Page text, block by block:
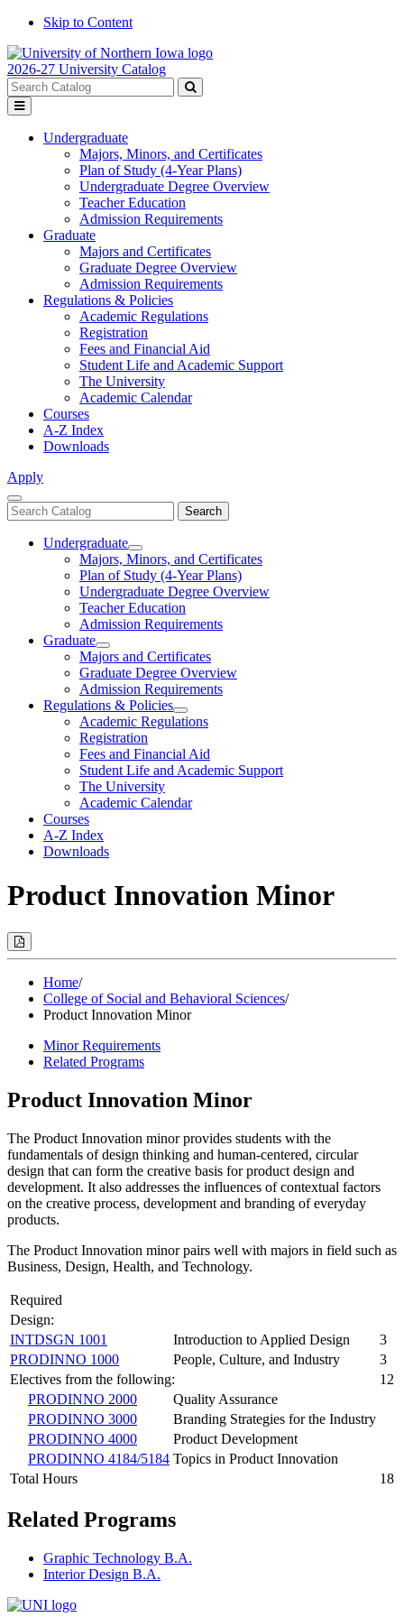
Skip to Content
2026-27 University Catalog
Search
catalog
Submit
Toggle
menu
Undergraduate
Majors, Minors, and Certificates
Plan of Study (4-Year Plans)
Undergraduate Degree Overview
Teacher Education
Admission Requirements
Graduate
Majors and Certificates
Graduate Degree Overview
Admission Requirements
Regulations & Policies
Academic Regulations
Registration
Fees and Financial Aid
Student Life and Academic Support
The University
Academic Calendar
Courses
A-Z Index
Downloads
Apply
Close
Menu
Search
catalog
Search
Undergraduate
Toggle
Undergraduate
Majors, Minors, and Certificates
Plan of Study (4-Year Plans)
Undergraduate Degree Overview
Teacher Education
Admission Requirements
Graduate
Toggle
Graduate
Majors and Certificates
Graduate Degree Overview
Admission Requirements
Regulations & Policies
Toggle
Regulations
Policies
Academic Regulations
Registration
Fees and Financial Aid
Student Life and Academic Support
The University
Academic Calendar
Courses
A-Z Index
Downloads
Product Innovation Minor
Print
Options
Modal)Home/
College of Social and Behavioral Sciences/
Product Innovation Minor
Minor Requirements
Related Programs
Product Innovation Minor
The Product Innovation minor provides students with the
fundamentals of design thinking and human-centered, circular
design that can form the creative basis for product design and
development. It also addresses the influences of contextual factors
on the creative process, development and branding of everyday
products.
The Product Innovation minor pairs well with majors in field such as
Business, Design, Health, and Technology.
Required
Design:
INTDSGN 1001
Introduction to Applied Design
3
PRODINNO 1000
People, Culture, and Industry
3
Electives from the following:
12
PRODINNO 2000
Quality Assurance
PRODINNO 3000
Branding Strategies for the Industry
PRODINNO 4000
Product Development
PRODINNO 4184/5184 Topics in Product Innovation
Total Hours
18
Related Programs
Graphic Technology B.A.
Interior Design B.A.